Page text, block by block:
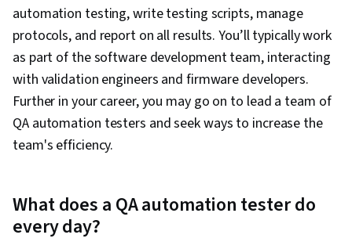
automation testing, write testing scripts, manage
protocols, and report on all results. You’ll typically work
as part of the software development team, interacting
with validation engineers and firmware developers.
Further in your career, you may go on to lead a team of
QA automation testers and seek ways to increase the
team's efficiency.
What does a QA automation tester do
every day?